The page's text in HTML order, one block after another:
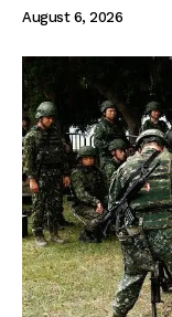
August 6, 2026